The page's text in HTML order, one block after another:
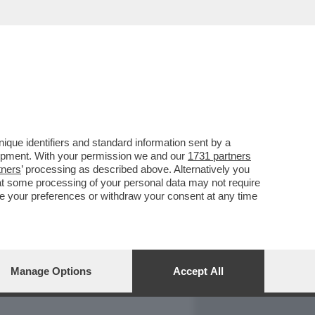
identifiers and standard information sent by a
With your permission we and our 1731 partners
’ processing as described above. Alternatively you
processing of your personal data may not require
your preferences or withdraw your consent at any time
Manage Options Accept All